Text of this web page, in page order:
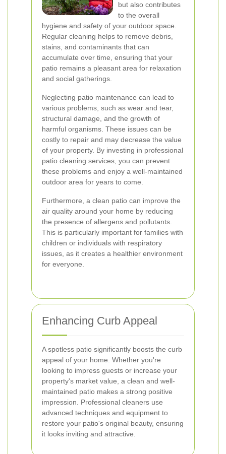
but also contributes
to the overall
hygiene and safety of your outdoor space.
Regular cleaning helps to remove debris,
stains, and contaminants that can
accumulate over time, ensuring that your
patio remains a pleasant area for relaxation
and social gatherings.
Neglecting patio maintenance can lead to
various problems, such as wear and tear,
structural damage, and the growth of
harmful organisms. These issues can be
costly to repair and may decrease the value
of your property. By investing in professional
patio cleaning services, you can prevent
these problems and enjoy a well-maintained
outdoor area for years to come.
Furthermore, a clean patio can improve the
air quality around your home by reducing
the presence of allergens and pollutants.
This is particularly important for families with
children or individuals with respiratory
issues, as it creates a healthier environment
for everyone.
Enhancing Curb Appeal
A spotless patio significantly boosts the curb
appeal of your home. Whether you're
looking to impress guests or increase your
property's market value, a clean and well-
maintained patio makes a strong positive
impression. Professional cleaners use
advanced techniques and equipment to
restore your patio's original beauty, ensuring
it looks inviting and attractive.